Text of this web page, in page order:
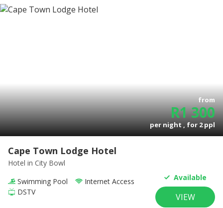
from
R1 300
per night , for2ppl
Cape Town Lodge Hotel
Hotel in City Bowl
Swimming Pool
Internet Access
DSTV
Available
VIEW